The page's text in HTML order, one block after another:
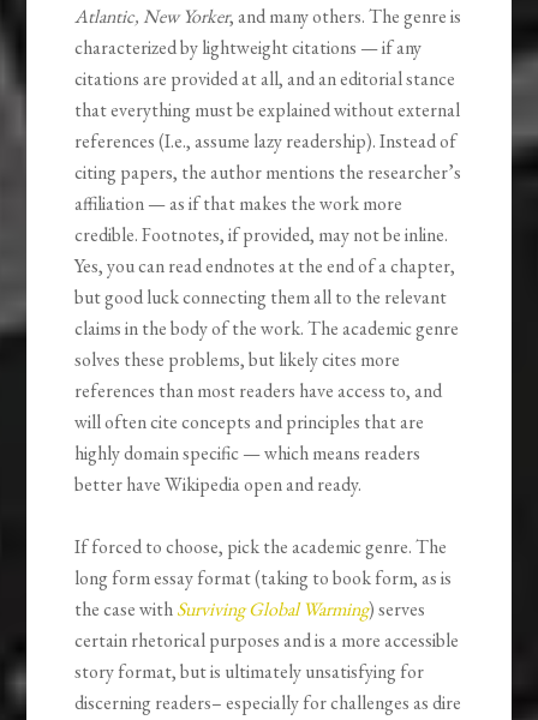
Atlantic, New Yorker, and many others. The genre is
characterized by lightweight citations — if any
citations are provided at all, and an editorial stance
that everything must be explained without external
references (I.e., assume lazy readership). Instead of
citing papers, the author mentions the researcher’s
affiliation — as if that makes the work more
credible. Footnotes, if provided, may not be inline.
Yes, you can read endnotes at the end of a chapter,
but good luck connecting them all to the relevant
claims in the body of the work. The academic genre
solves these problems, but likely cites more
references than most readers have access to, and
will often cite concepts and principles that are
highly domain specific — which means readers
better have Wikipedia open and ready.
If forced to choose, pick the academic genre. The
long form essay format (taking to book form, as is
the case withSurviving Global Warming) serves
certain rhetorical purposes and is a more accessible
story format, but is ultimately unsatisfying for
discerning readers– especially for challenges as dire